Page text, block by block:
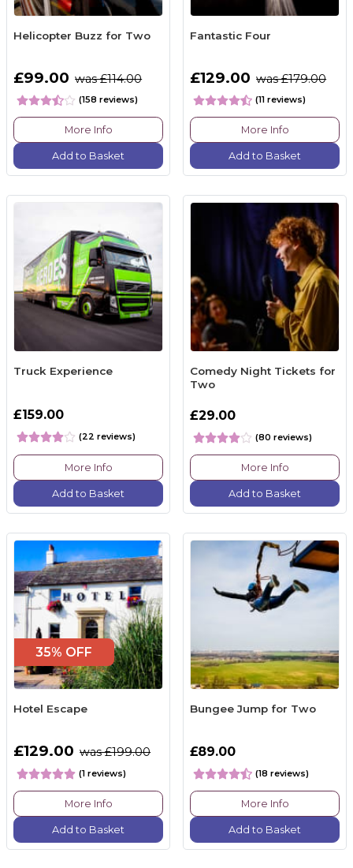
Helicopter Buzz for Two
£99.00 was £114.00
(158 reviews)
More Info
Add to Basket
Fantastic Four
£129.00 was £179.00
(11 reviews)
More Info
Add to Basket
Truck Experience
£159.00
(22 reviews)
More Info
Add to Basket
Comedy Night Tickets for
Two
£29.00
(80 reviews)
More Info
Add to Basket
35% OFF
Hotel Escape
£129.00 was £199.00
(1 reviews)
More Info
Add to Basket
Bungee Jump for Two
£89.00
(18 reviews)
More Info
Add to Basket